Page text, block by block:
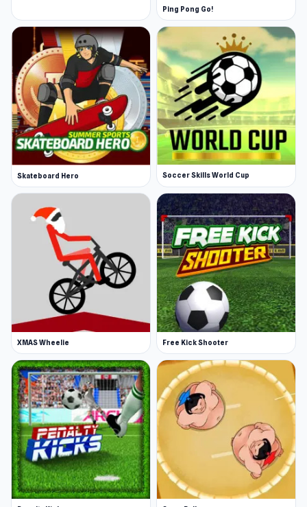
Ping Pong Go!
Skateboard Hero Soccer Skills World Cup
XMAS Wheelie Free Kick Shooter